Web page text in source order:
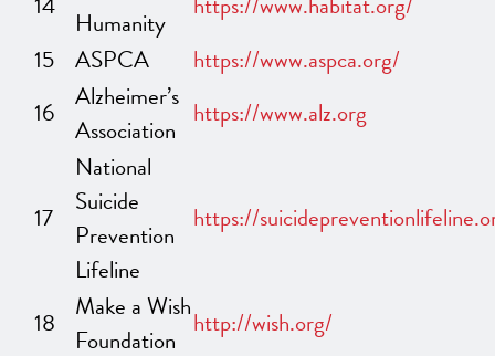
Humanity
15 ASPCA
https://www.aspca.org/
16 Alzheimer’s
Association https://www.alz.org
17
National
Suicide
Prevention
Lifeline
https://
18
Make a Wish
Foundation http://wish.org/